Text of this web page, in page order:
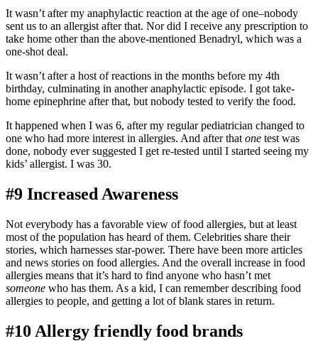
It wasn’t after my anaphylactic reaction at the age of one–nobody
sent us to an allergist after that. Nor did I receive any prescription to
take home other than the above-mentioned Benadryl, which was a
one-shot deal.
It wasn’t after a host of reactions in the months before my 4th
birthday, culminating in another anaphylactic episode. I got take-
home epinephrine after that, but nobody tested to verify the food.
It happened when I was 6, after my regular pediatrician changed to
one who had more interest in allergies. And after that one test was
done, nobody ever suggested I get re-tested until I started seeing my
kids’ allergist. I was 30.
#9 Increased Awareness
Not everybody has a favorable view of food allergies, but at least
most of the population has heard of them. Celebrities share their
stories, which harnesses star-power. There have been more articles
and news stories on food allergies. And the overall increase in food
allergies means that it’s hard to find anyone who hasn’t met
someone who has them. As a kid, I can remember describing food
allergies to people, and getting a lot of blank stares in return.
#10 Allergy friendly food brands